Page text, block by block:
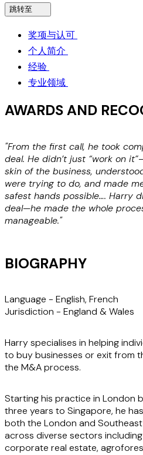
跳转至
奖项与认可
个人简介
经验
专业领域
AWARDS AND
"From the first call, he took
deal. He didn’t just “work on
skin of the business,
were trying to do, and made
safest hands possible…. Harry
deal—he made the whole
manageable."
BIOGRAPHY
Language - English, French
Jurisdiction - England & Wales
Harry specialises in helping
to buy businesses or exit from
the M&A process.
Starting his practice in London
three years to Singapore, he
both the London and
across diverse sectors
corporate real estate,